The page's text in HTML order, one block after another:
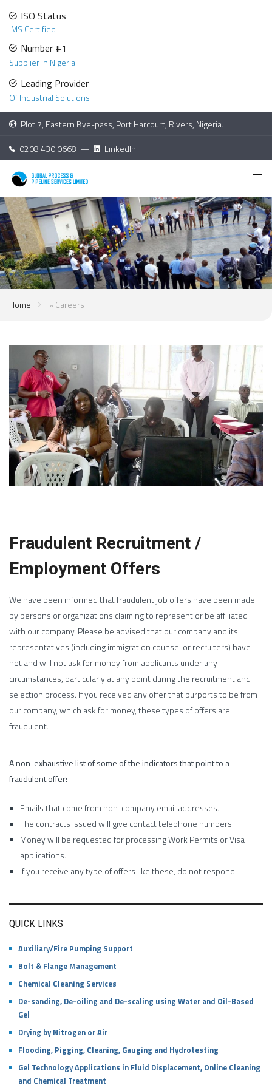
ISO Status
IMS Certified
Number #1
Supplier in Nigeria
Leading Provider
Of Industrial Solutions
Plot 7, Eastern Bye-pass, Port Harcourt, Rivers, Nigeria.
0208 430 0668 —
LinkedIn
Careers
Home »Careers
Fraudulent Recruitment /
Employment Offers
We have been informed that fraudulent job offers have been made
by persons or organizations claiming to represent or be affiliated
with our company. Please be advised that our company and its
representatives (including immigration counsel or recruiters) have
not and will not ask for money from applicants under any
circumstances, particularly at any point during the recruitment and
selection process. If you received any offer that purports to be from
our company, which ask for money, these types of offers are
fraudulent.
A non-exhaustive list of some of the indicators that point to a
fraudulent offer:
Emails that come from non-company email addresses.
The contracts issued will give contact telephone numbers.
Money will be requested for processing Work Permits or Visa
applications.
If you receive any type of offers like these, do not respond.
QUICK LINKS
Auxiliary/Fire Pumping Support
Bolt & Flange Management
Chemical Cleaning Services
De-sanding, De-oiling and De-scaling using Water and Oil-Based
Gel
Drying by Nitrogen or Air
Flooding, Pigging, Cleaning, Gauging and Hydrotesting
Gel Technology Applications in Fluid Displacement, Online Cleaning
and Chemical Treatment